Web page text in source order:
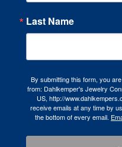
Last Name
By submitting this form, you
from: Dahlkemper's Jewelry
US, http://
receive emails at any time by
the bottom of every email.